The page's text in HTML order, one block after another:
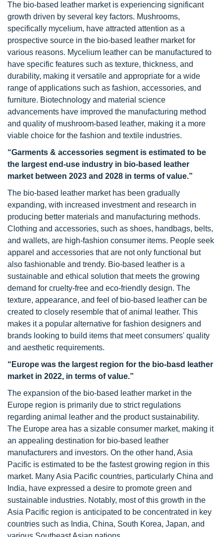
The bio-based leather market is experiencing significant
growth driven by several key factors. Mushrooms,
specifically mycelium, have attracted attention as a
prospective source in the bio-based leather market for
various reasons. Mycelium leather can be manufactured to
have specific features such as texture, thickness, and
durability, making it versatile and appropriate for a wide
range of applications such as fashion, accessories, and
furniture. Biotechnology and material science
advancements have improved the manufacturing method
and quality of mushroom-based leather, making it a more
viable choice for the fashion and textile industries.
“Garments & accessories segment is estimated to be
the largest end-use industry in bio-based leather
market between 2023 and 2028 in terms of value.”
The bio-based leather market has been gradually
expanding, with increased investment and research in
producing better materials and manufacturing methods.
Clothing and accessories, such as shoes, handbags, belts,
and wallets, are high-fashion consumer items. People seek
apparel and accessories that are not only functional but
also fashionable and trendy. Bio-based leather is a
sustainable and ethical solution that meets the growing
demand for cruelty-free and eco-friendly design. The
texture, appearance, and feel of bio-based leather can be
created to closely resemble that of animal leather. This
makes it a popular alternative for fashion designers and
brands looking to build items that meet consumers' quality
and aesthetic requirements.
“ Europe was the largest region for the bio-basd leather
market in 2022, in terms of value.”
The expansion of the bio-based leather market in the
Europe region is primarily due to strict regulations
regarding animal leather and the product sustainability.
The Europe area has a sizable consumer market, making it
an appealing destination for bio-based leather
manufacturers and investors. On the other hand, Asia
Pacific is estimated to be the fastest growing region in this
market. Many Asia Pacific countries, particularly China and
India, have expressed a desire to promote green and
sustainable industries. Notably, most of this growth in the
Asia Pacific region is anticipated to be concentrated in key
countries such as India, China, South Korea, Japan, and